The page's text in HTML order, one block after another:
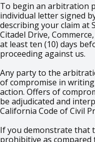
To begin an arbitration
individual letter signed
describing your claim at
Citadel Drive,
at least ten (10) days
proceeding against us.
Any party to the
of compromise in
action. Offers of
be adjudicated and
California Code of Civil
If you demonstrate that
prohibitive as